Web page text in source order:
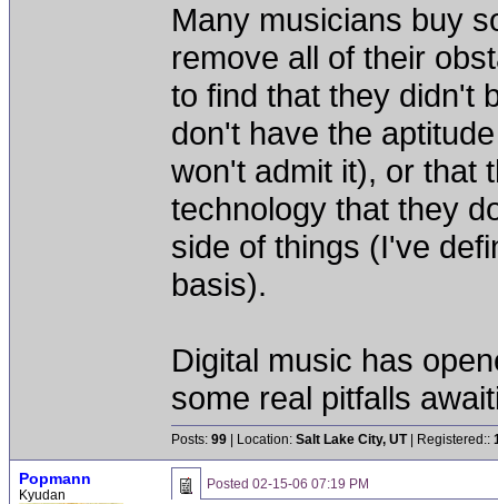
Many musicians buy
remove all of their
to find that they didn't
don't have the
won't admit it), or that
technology that they
side of things (I've
basis).
Digital music has
some real pitfalls
Posts: 99 | Location: Salt Lake City, UT| Registered::
Popmann
Kyudan
Posted 02-15-06 07:19 PM